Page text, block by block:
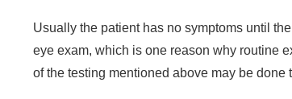
Usually the patient has no symptoms until
eye exam, which is one reason why routine
of the testing mentioned above may be